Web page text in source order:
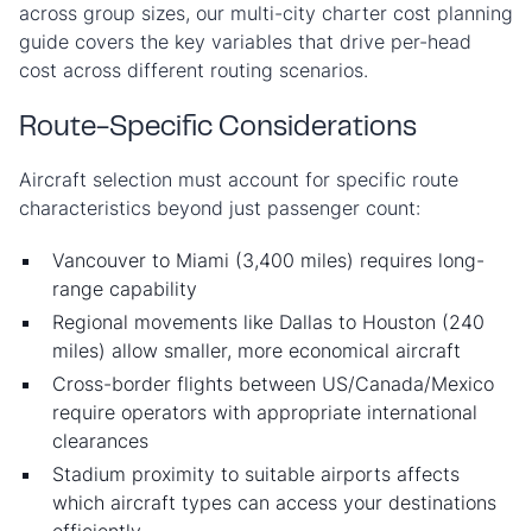
across group sizes, our multi-city charter cost planning
guide covers the key variables that drive per-head
cost across different routing scenarios.
Route-Specific Considerations
Aircraft selection must account for specific route
characteristics beyond just passenger count:
Vancouver to Miami (3,400 miles) requires long-
range capability
Regional movements like Dallas to Houston (240
miles) allow smaller, more economical aircraft
Cross-border flights between US/Canada/Mexico
require operators with appropriate international
clearances
Stadium proximity to suitable airports affects
which aircraft types can access your destinations